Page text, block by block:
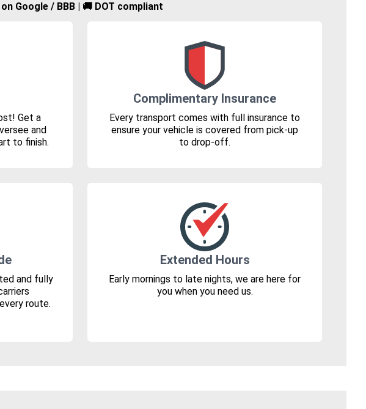
Google / BBB | 🚚 DOT compliant
Get a
and
to finish.
Complimentary Insurance
Every transport comes with full insurance to
ensure your vehicle is covered from pick-up
to drop-off.
and fully
route.
Extended Hours
Early mornings to late nights, we are here for
you when you need us.